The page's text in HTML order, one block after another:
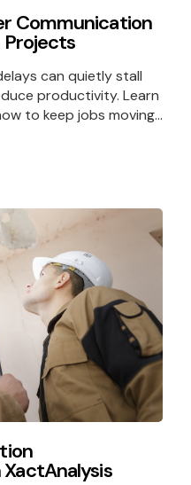
Communication
Projects
can quietly stall
productivity. Learn
to keep jobs moving...